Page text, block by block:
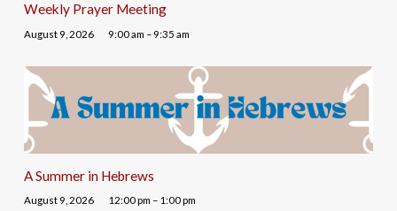
Weekly Prayer Meeting
August 9, 2026 9:00 am – 9:35 am
A Summer in Hebrews
August 9, 2026 12:00 pm – 1:00 pm